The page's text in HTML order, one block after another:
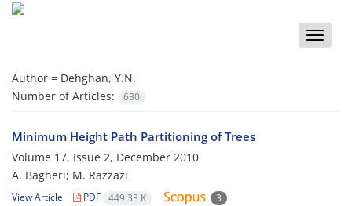
Toggle
Author = Dehghan, Y.N.
Number of Articles:
630
Minimum Height Path Partitioning of Trees
Volume 17, Issue 2, December 2010
A. Bagheri; M. Razzazi
View Article PDF 449.33 K 3